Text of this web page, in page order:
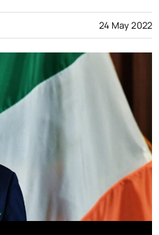
24 May 2022